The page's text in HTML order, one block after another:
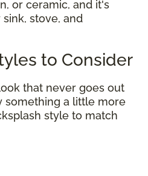
or ceramic, and it's
stove, and
to Consider
that never goes out
something a little more
style to match